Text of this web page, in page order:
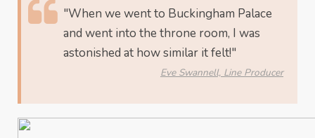
"When we went to Buckingham Palace
and went into the throne room, I was
astonished at how similar it felt!"
Eve Swannell, Line Producer